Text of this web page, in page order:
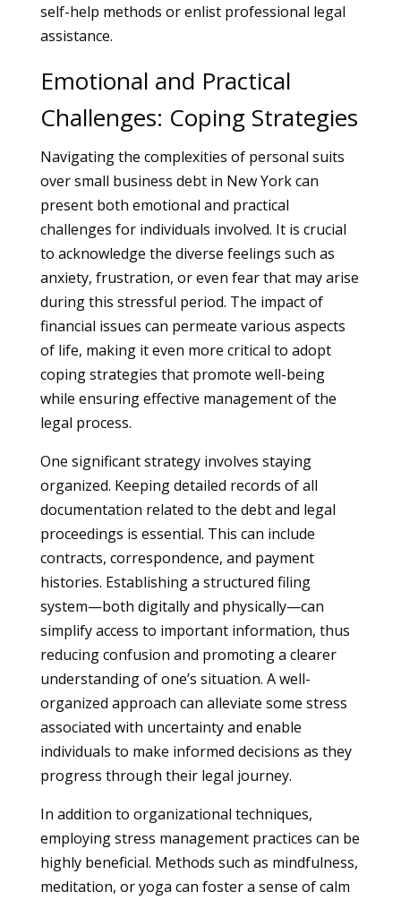
self-help methods or enlist professional legal
assistance.
Emotional and Practical
Challenges: Coping Strategies
Navigating the complexities of personal suits
over small business debt in New York can
present both emotional and practical
challenges for individuals involved. It is crucial
to acknowledge the diverse feelings such as
anxiety, frustration, or even fear that may arise
during this stressful period. The impact of
financial issues can permeate various aspects
of life, making it even more critical to adopt
coping strategies that promote well-being
while ensuring effective management of the
legal process.
One significant strategy involves staying
organized. Keeping detailed records of all
documentation related to the debt and legal
proceedings is essential. This can include
contracts, correspondence, and payment
histories. Establishing a structured filing
system—both digitally and physically—can
simplify access to important information, thus
reducing confusion and promoting a clearer
understanding of one’s situation. A well-
organized approach can alleviate some stress
associated with uncertainty and enable
individuals to make informed decisions as they
progress through their legal journey.
In addition to organizational techniques,
employing stress management practices can be
highly beneficial. Methods such as mindfulness,
meditation, or yoga can foster a sense of calm